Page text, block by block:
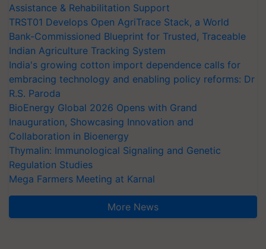
Assistance & Rehabilitation Support
TRST01 Develops Open AgriTrace Stack, a World
Bank-Commissioned Blueprint for Trusted, Traceable
Indian Agriculture Tracking System
India's growing cotton import dependence calls for
embracing technology and enabling policy reforms: Dr
R.S. Paroda
BioEnergy Global 2026 Opens with Grand
Inauguration, Showcasing Innovation and
Collaboration in Bioenergy
Thymalin: Immunological Signaling and Genetic
Regulation Studies
Mega Farmers Meeting at Karnal
More News